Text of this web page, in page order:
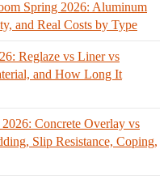
Spring 2026: Aluminum
and Real Costs by Type
Reglaze vs Liner vs
and How Long It
Concrete Overlay vs
Slip Resistance, Coping,